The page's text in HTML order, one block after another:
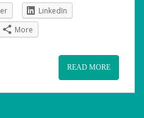
LinkedIn
More
READ MORE